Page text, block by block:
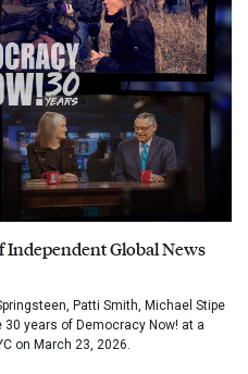
Independent Global News
Patti Smith, Michael Stipe
years of Democracy Now! at a
on March 23, 2026.